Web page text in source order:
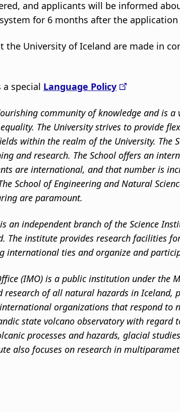
and applicants will be informed
for 6 months after the application
University of Iceland are made in
special Language Policy
community of knowledge and is
The University strives to provide
within the realm of the University. The
and research. The School offers an
are international, and that number is
School of Engineering and Natural
are paramount.
an independent branch of the Science
The institute provides research facilities
international ties and organize and
(IMO) is a public institution under the
of all natural hazards in Iceland,
organizations that respond to
state volcano observatory with
processes and hazards, glacial
also focuses on research in